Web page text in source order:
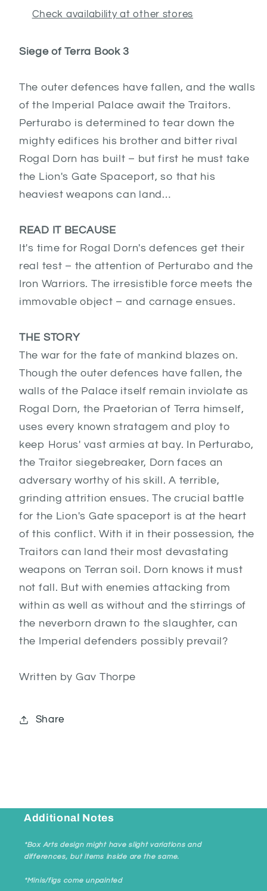
Check availability at other stores
Siege of Terra Book 3
The outer defences have fallen, and the walls
of the Imperial Palace await the Traitors.
Perturabo is determined to tear down the
mighty edifices his brother and bitter rival
Rogal Dorn has built – but first he must take
the Lion's Gate Spaceport, so that his
heaviest weapons can land…
READ IT BECAUSE
It's time for Rogal Dorn's defences get their
real test – the attention of Perturabo and the
Iron Warriors. The irresistible force meets the
immovable object – and carnage ensues.
THE STORY
The war for the fate of mankind blazes on.
Though the outer defences have fallen, the
walls of the Palace itself remain inviolate as
Rogal Dorn, the Praetorian of Terra himself,
uses every known stratagem and ploy to
keep Horus' vast armies at bay. In Perturabo,
the Traitor siegebreaker, Dorn faces an
adversary worthy of his skill. A terrible,
grinding attrition ensues. The crucial battle
for the Lion's Gate spaceport is at the heart
of this conflict. With it in their possession, the
Traitors can land their most devastating
weapons on Terran soil. Dorn knows it must
not fall. But with enemies attacking from
within as well as without and the stirrings of
the neverborn drawn to the slaughter, can
the Imperial defenders possibly prevail?
Written by Gav Thorpe
Share
Additional Notes
*Box Arts design might have slight variations and
differences, but items inside are the same.
*Minis/figs come unpainted